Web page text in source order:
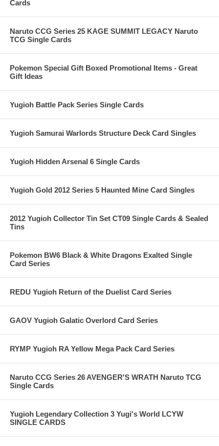
Cards
Naruto CCG Series 25 KAGE SUMMIT LEGACY Naruto
TCG Single Cards
Pokemon Special Gift Boxed Promotional Items - Great
Gift Ideas
Yugioh Battle Pack Series Single Cards
Yugioh Samurai Warlords Structure Deck Card Singles
Yugioh Hidden Arsenal 6 Single Cards
Yugioh Gold 2012 Series 5 Haunted Mine Card Singles
2012 Yugioh Collector Tin Set CT09 Single Cards & Sealed
Tins
Pokemon BW6 Black & White Dragons Exalted Single
Card Series
REDU Yugioh Return of the Duelist Card Series
GAOV Yugioh Galatic Overlord Card Series
RYMP Yugioh RA Yellow Mega Pack Card Series
Naruto CCG Series 26 AVENGER'S WRATH Naruto TCG
Single Cards
Yugioh Legendary Collection 3 Yugi's World LCYW
SINGLE CARDS